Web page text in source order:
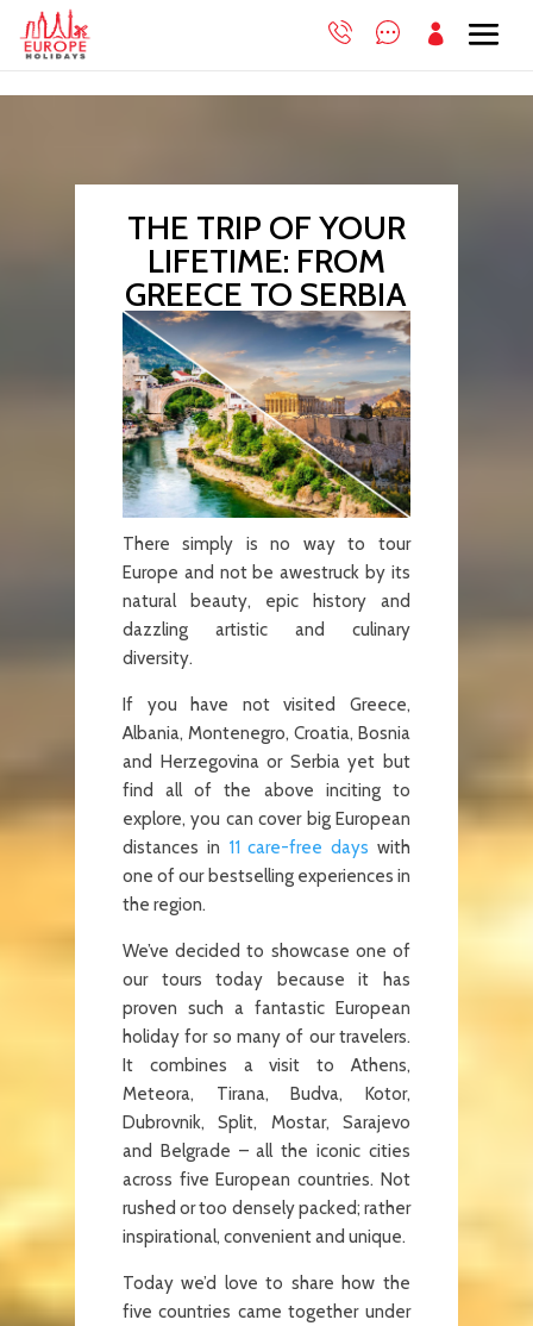

THE TRIP OF YOUR
LIFETIME: FROM
GREECE TO SERBIA
There simply is no way to tour
Europe and not be awestruck by its
natural beauty, epic history and
dazzling artistic and culinary
diversity.
If you have not visited Greece,
Albania, Montenegro, Croatia, Bosnia
and Herzegovina or Serbia yet but
find all of the above inciting to
explore, you can cover big European
distances in 11 care-free days with
one of our bestselling experiences in
the region.
We’ve decided to showcase one of
our tours today because it has
proven such a fantastic European
holiday for so many of our travelers.
It combines a visit to Athens,
Meteora, Tirana, Budva, Kotor,
Dubrovnik, Split, Mostar, Sarajevo
and Belgrade – all the iconic cities
across five European countries. Not
rushed or too densely packed; rather
inspirational, convenient and unique.
Today we’d love to share how the
five countries came together under